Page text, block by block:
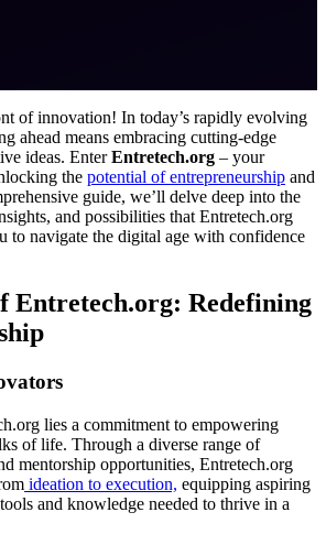
of innovation! In today’s rapidly evolving
ahead means embracing cutting-edge
ideas. EnterEntretech.org – your
the potential of entrepreneurship and
guide, we’ll delve deep into the
and possibilities that Entretech.org
to navigate the digital age with confidence
Entretech.org: Redefining
lies a commitment to empowering
of life. Through a diverse range of
mentorship opportunities, Entretech.org
ideation to execution, equipping aspiring
and knowledge needed to thrive in a